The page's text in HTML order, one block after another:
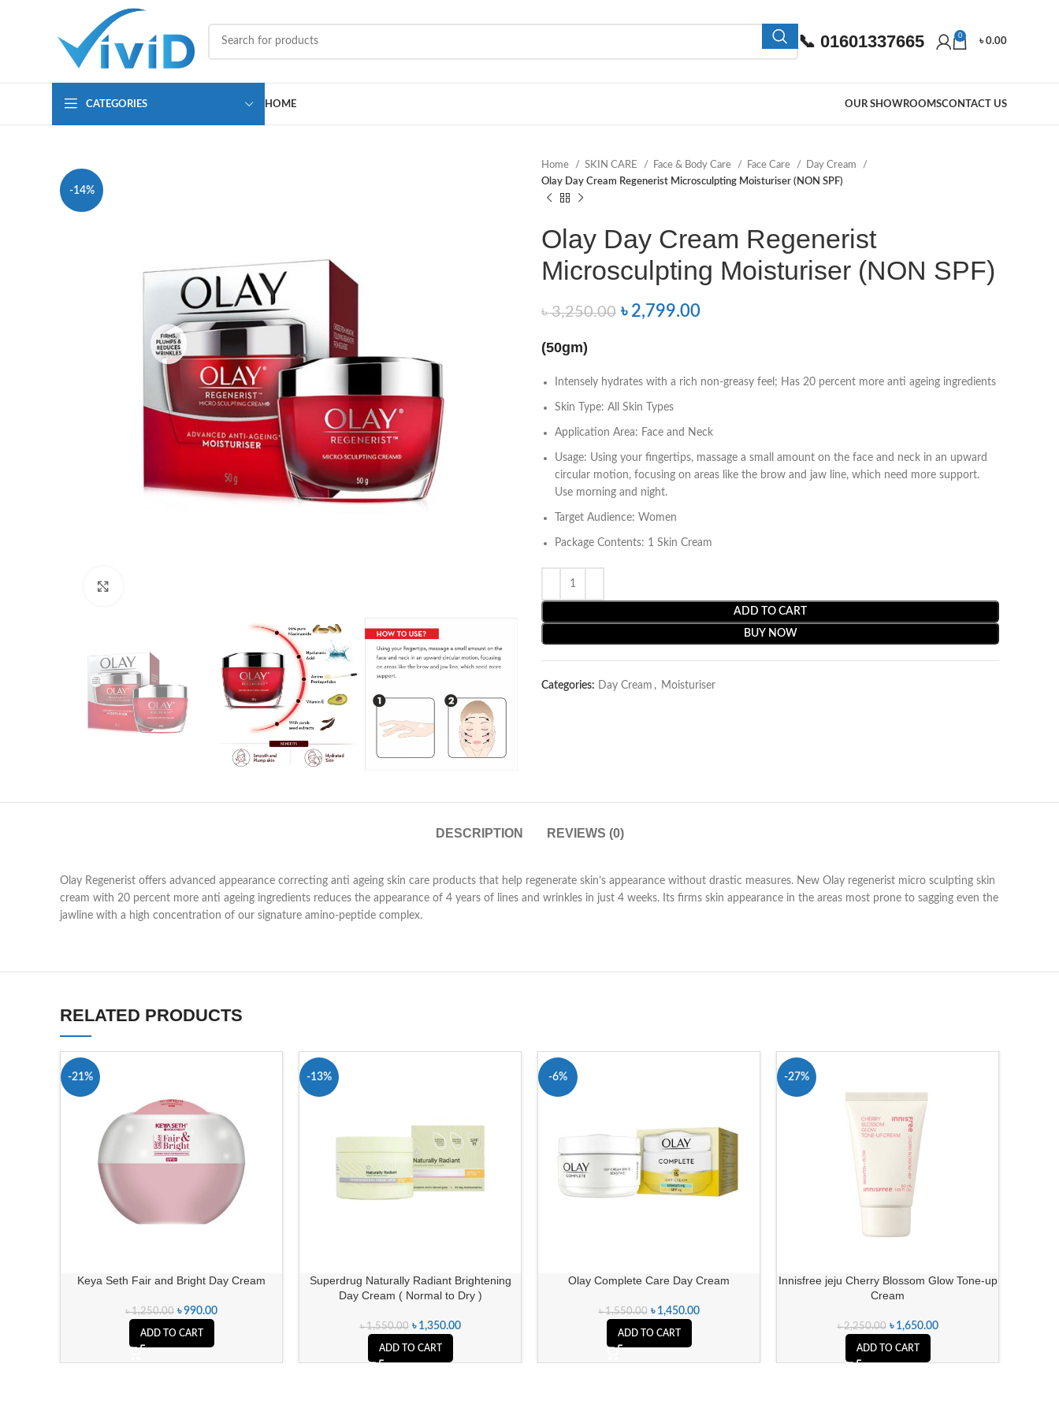
📞 01601337665 0
৳0.00
CATEGORIES HOME OUR SHOWROOMSCONTACT US
-14%
Home SKIN CARE Face & Body Care Face Care
Day Cream
Olay Day Cream Regenerist Microsculpting Moisturiser (NON SPF)
Olay Day Cream Regenerist
Microsculpting Moisturiser (NON SPF)
৳3,250.00 ৳ 2,799.00
(50gm)
Intensely hydrates with a rich non-greasy feel; Has 20 percent more anti ageing ingredients
Skin Type: All Skin Types
Application Area: Face and Neck
Usage: Using your fingertips, massage a small amount on the face and neck in an upward
circular motion, focusing on areas like the brow and jaw line, which need more support.
Use morning and night.
Target Audience: Women
Package Contents: 1 Skin Cream
ADD TO CART
BUY NOW
Categories: Day Cream , Moisturiser
DESCRIPTION REVIEWS (0)
Olay Regenerist offers advanced appearance correcting anti ageing skin care products that help regenerate skin’s appearance without drastic measures. New Olay regenerist micro sculpting skin
cream with 20 percent more anti ageing ingredients reduces the appearance of 4 years of lines and wrinkles in just 4 weeks. Its firms skin appearance in the areas most prone to sagging even the
jawline with a high concentration of our signature amino-peptide complex.
RELATED PRODUCTS
-21%
Keya Seth Fair and Bright Day Cream
৳1,250.00 ৳990.00
ADD TO CART
-13%
Superdrug Naturally Radiant Brightening
Day Cream ( Normal to Dry )
৳1,550.00 ৳ 1,350.00
ADD TO CART
-6%
Olay Complete Care Day Cream
৳1,550.00 ৳ 1,450.00
ADD TO CART
-27%
Innisfree jeju Cherry Blossom Glow Tone-up
Cream
৳2,250.00 ৳ 1,650.00
ADD TO CART